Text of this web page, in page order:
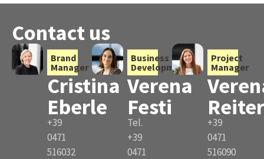
Contact us
Brand
Manager
Cristina
Eberle
+39
0471
516032
Business
Development
Verena
Festi
Tel.
+39
0471
Project
Manager
+39
0471
516090